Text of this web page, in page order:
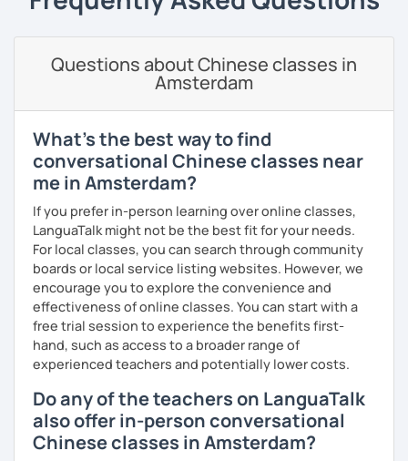
Business writing (adults)
Spanish(especially for second-language learners)
Elementary:Basic foundations (vocabulary reinforced
Intermediate:Transitioning into simple conversations
Pronunciation
Verb conjugation explained clearly and logically
When is a good time to start our lessons?
Anytime 😉
Where?
Anywhere with a stable Wi-Fi connection!
Please also feel free to check out my profile video.
See you soon! 🌷
· Be outgoing and like to interact with students. Create a
· Obtained a certificate of TESOL from Arizona State
University
Questions about Chinese classes in
Amsterdam
What's the best way to find
conversational Chinese classes near
me in Amsterdam?
If you prefer in-person learning over online classes,
LanguaTalk might not be the best fit for your needs.
For local classes, you can search through community
boards or local service listing websites. However, we
encourage you to explore the convenience and
effectiveness of online classes. You can start with a
free trial session to experience the benefits first-
hand, such as access to a broader range of
experienced teachers and potentially lower costs.
Do any of the teachers on LanguaTalk
also offer in-person conversational
Chinese classes in Amsterdam?